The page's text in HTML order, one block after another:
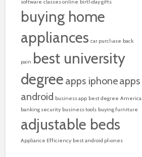
software classes online birthday gifts
buying home
appliances car purchase back
pain best university
degree apps iphoneapps
android business app best degree America
banking security business tools buying furniture
adjustable beds
Appliance Efficiency best android phones